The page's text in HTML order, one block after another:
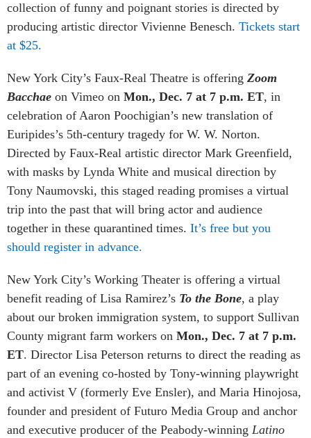
collection of funny and poignant stories is directed by
producing artistic director Vivienne Benesch. Tickets start
at $25.
New York City’s Faux-Real Theatre is offering Zoom
Bacchae on Vimeo on Mon., Dec. 7 at 7 p.m. ET, in
celebration of Aaron Poochigian’s new translation of
Euripides’s 5th-century tragedy for W. W. Norton.
Directed by Faux-Real artistic director Mark Greenfield,
with masks by Lynda White and musical direction by
Tony Naumovski, this staged reading promises a virtual
trip into the past that will bring actor and audience
together in these quarantined times. It’s free but you
should register in advance.
New York City’s Working Theater is offering a virtual
benefit reading of Lisa Ramirez’s To the Bone, a play
about our broken immigration system, to support Sullivan
County migrant farm workers on Mon., Dec. 7 at 7 p.m.
ET. Director Lisa Peterson returns to direct the reading as
part of an evening co-hosted by Tony-winning playwright
and activist V (formerly Eve Ensler), and Maria Hinojosa,
founder and president of Futuro Media Group and anchor
and executive producer of the Peabody-winning Latino